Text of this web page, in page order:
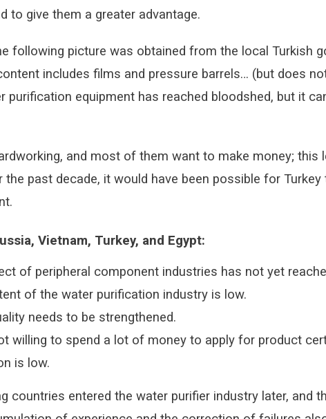
to give them a greater advantage.
following picture was obtained from the local Turkish
includes films and pressure barrels… (but does
purification equipment has reached bloodshed, but it
and most of them want to make money;
the past decade, it would have been possible for
Vietnam, Turkey, and Egypt:
of peripheral component industries has not yet
of the water purification industry is low.
needs to be strengthened.
willing to spend a lot of money to apply for product
is low.
countries entered the water purifier industry later, and